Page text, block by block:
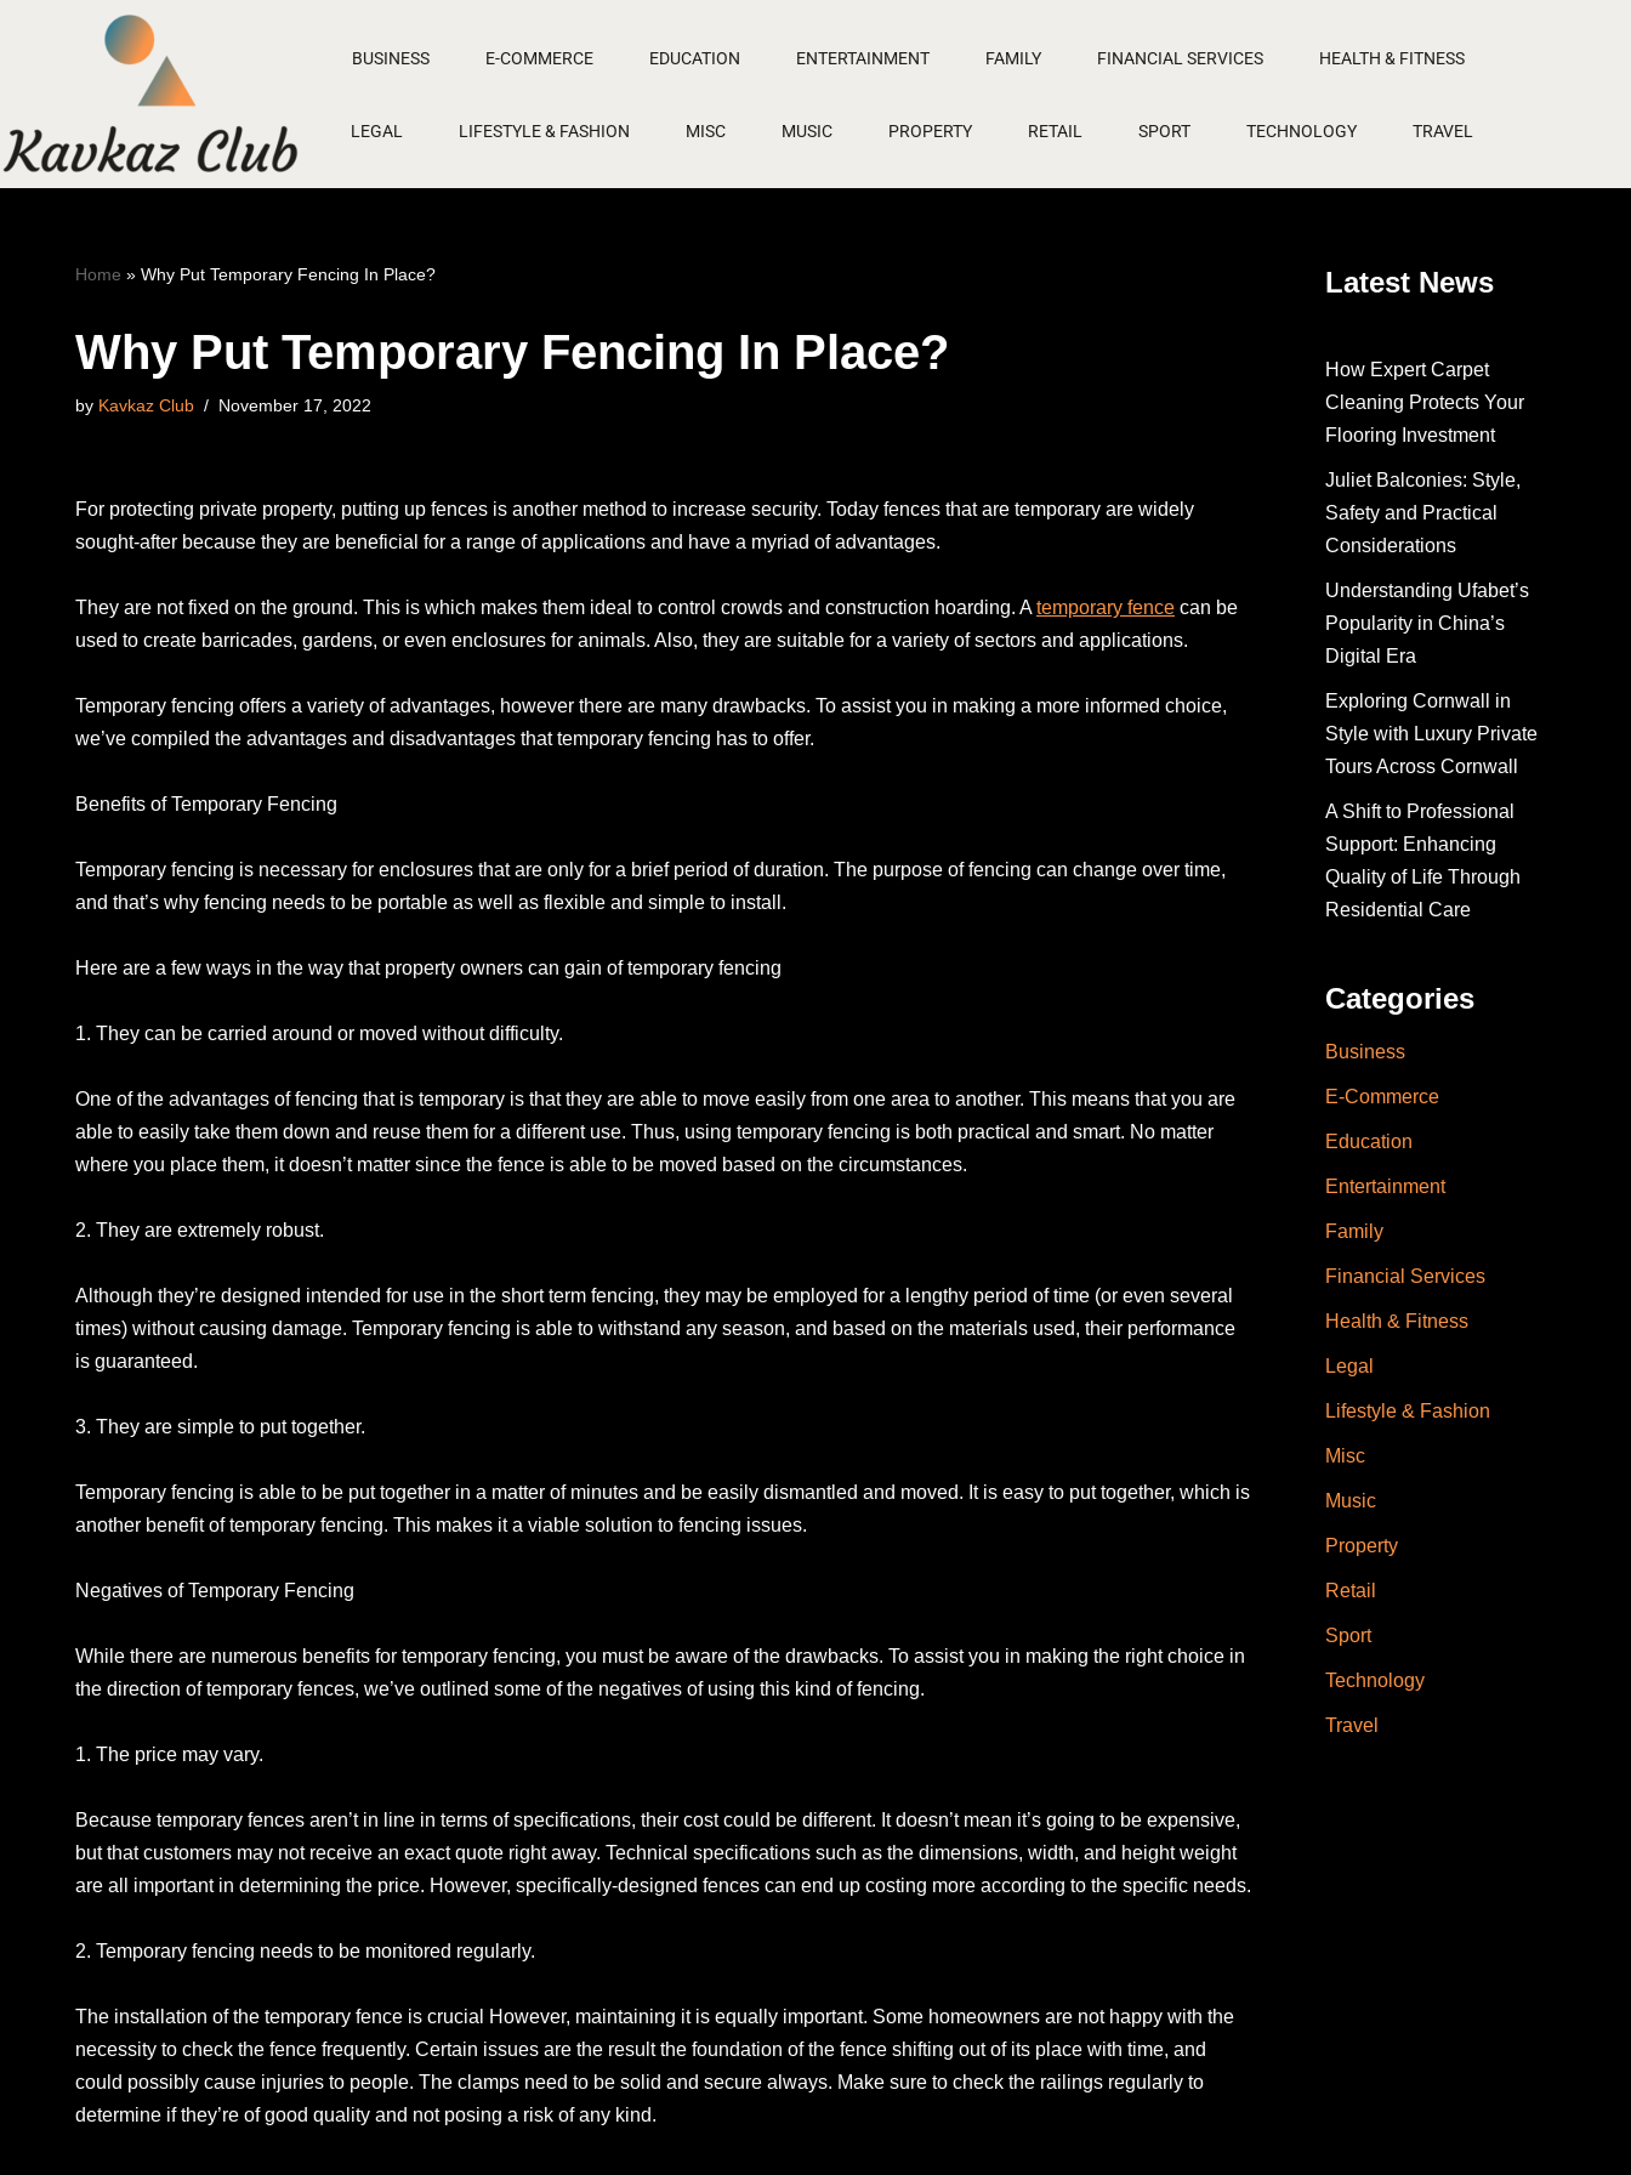
content
BUSINESS E-COMMERCE EDUCATION ENTERTAINMENT FAMILY FINANCIAL SERVICES HEALTH & FITNESS
LEGAL LIFESTYLE & FASHION MISC MUSIC PROPERTY RETAIL SPORT TECHNOLOGY TRAVEL
Home » Why Put Temporary Fencing In Place?
Why Put Temporary Fencing In Place?
by Kavkaz Club November 17, 2022
For protecting private property, putting up fences is another method to increase security. Today fences that are temporary are widely
sought-after because they are beneficial for a range of applications and have a myriad of advantages.
They are not fixed on the ground. This is which makes them ideal to control crowds and construction hoarding. Atemporary fence can be
used to create barricades, gardens, or even enclosures for animals. Also, they are suitable for a variety of sectors and applications.
Temporary fencing offers a variety of advantages, however there are many drawbacks. To assist you in making a more informed choice,
we’ve compiled the advantages and disadvantages that temporary fencing has to offer.
Benefits of Temporary Fencing
Temporary fencing is necessary for enclosures that are only for a brief period of duration. The purpose of fencing can change over time,
and that’s why fencing needs to be portable as well as flexible and simple to install.
Here are a few ways in the way that property owners can gain of temporary fencing
1. They can be carried around or moved without difficulty.
One of the advantages of fencing that is temporary is that they are able to move easily from one area to another. This means that you are
able to easily take them down and reuse them for a different use. Thus, using temporary fencing is both practical and smart. No matter
where you place them, it doesn’t matter since the fence is able to be moved based on the circumstances.
2. They are extremely robust.
Although they’re designed intended for use in the short term fencing, they may be employed for a lengthy period of time (or even several
times) without causing damage. Temporary fencing is able to withstand any season, and based on the materials used, their performance
is guaranteed.
3. They are simple to put together.
Temporary fencing is able to be put together in a matter of minutes and be easily dismantled and moved. It is easy to put together, which is
another benefit of temporary fencing. This makes it a viable solution to fencing issues.
Negatives of Temporary Fencing
While there are numerous benefits for temporary fencing, you must be aware of the drawbacks. To assist you in making the right choice in
the direction of temporary fences, we’ve outlined some of the negatives of using this kind of fencing.
1. The price may vary.
Because temporary fences aren’t in line in terms of specifications, their cost could be different. It doesn’t mean it’s going to be expensive,
but that customers may not receive an exact quote right away. Technical specifications such as the dimensions, width, and height weight
are all important in determining the price. However, specifically-designed fences can end up costing more according to the specific needs.
2. Temporary fencing needs to be monitored regularly.
The installation of the temporary fence is crucial However, maintaining it is equally important. Some homeowners are not happy with the
necessity to check the fence frequently. Certain issues are the result the foundation of the fence shifting out of its place with time, and
could possibly cause injuries to people. The clamps need to be solid and secure always. Make sure to check the railings regularly to
determine if they’re of good quality and not posing a risk of any kind.
Latest News
How Expert Carpet
Cleaning Protects Your
Flooring Investment
Juliet Balconies: Style,
Safety and Practical
Considerations
Understanding Ufabet’s
Popularity in China’s
Digital Era
Exploring Cornwall in
Style with Luxury Private
Tours Across Cornwall
A Shift to Professional
Support: Enhancing
Quality of Life Through
Residential Care
Categories
Business
E-Commerce
Education
Entertainment
Family
Financial Services
Health & Fitness
Legal
Lifestyle & Fashion
Misc
Music
Property
Retail
Sport
Technology
Travel